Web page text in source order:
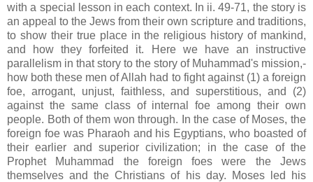
with a special lesson in each context. In ii. 49-71, the story is
an appeal to the Jews from their own scripture and traditions,
to show their true place in the religious history of mankind,
and how they forfeited it. Here we have an instructive
parallelism in that story to the story of Muhammad's mission,-
how both these men of Allah had to fight against (1) a foreign
foe, arrogant, unjust, faithless, and superstitious, and (2)
against the same class of internal foe among their own
people. Both of them won through. In the case of Moses, the
foreign foe was Pharaoh and his Egyptians, who boasted of
their earlier and superior civilization; in the case of the
Prophet Muhammad the foreign foes were the Jews
themselves and the Christians of his day. Moses led his